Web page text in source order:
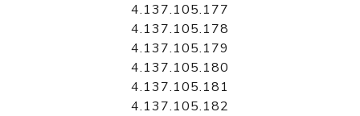
4.137.105.177
4.137.105.178
4.137.105.179
4.137.105.180
4.137.105.181
4.137.105.182